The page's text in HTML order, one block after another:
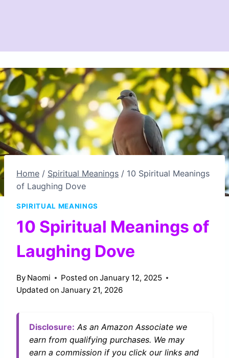
Home / Spiritual Meanings / 10 Spiritual Meanings
of Laughing Dove
SPIRITUAL MEANINGS
10 Spiritual Meanings of
Laughing Dove
By Naomi Posted on January 12, 2025
Updated on January 21, 2026
Disclosure: As an Amazon Associate we
earn from qualifying purchases. We may
earn a commission if you click our links and